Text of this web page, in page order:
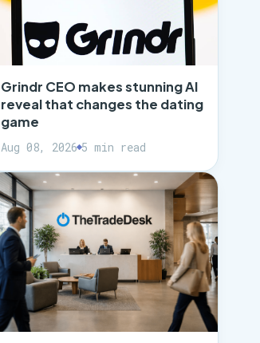
Grindr CEO makes stunning AI
reveal that changes the dating
game
Aug 08, 2026 5 min read